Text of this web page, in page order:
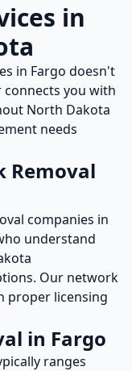
in
in Fargo doesn't
connects you with
North Dakota
needs
Removal
companies in
understand
Our network
proper licensing
in Fargo
ranges